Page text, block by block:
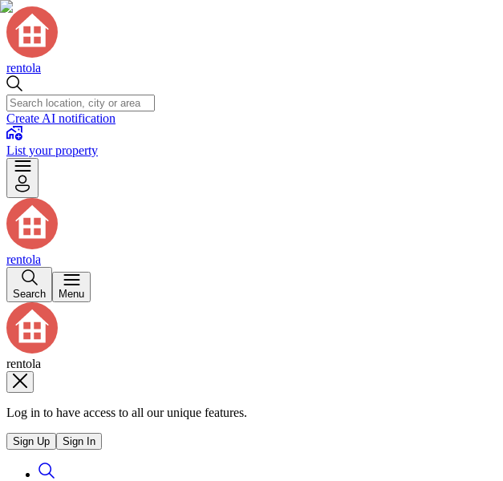
rentola
Create AI notification
List your property
rentola
Search Menu
rentola
Log in to have access to all our unique features.
Sign Up Sign In